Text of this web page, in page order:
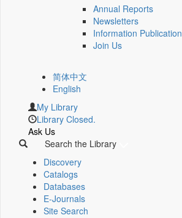
Annual Reports
Newsletters
Information Publication
Join Us
简体中文
English
My Library
Library Closed.
Ask Us
Search the Library
Discovery
Catalogs
Databases
E-Journals
Site Search